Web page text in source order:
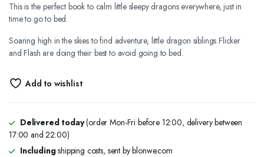
This is the perfect book to calm little sleepy dragons everywhere, just in
time to go to bed.
Soaring high in the skies to find adventure, little dragon siblings Flicker
and Flash are doing their best to avoid going to bed.
Add to wishlist
Delivered today(order Mon-Fri before 12:00, delivery between
17:00 and 22:00)
Includingshipping costs, sent by blonwe.com